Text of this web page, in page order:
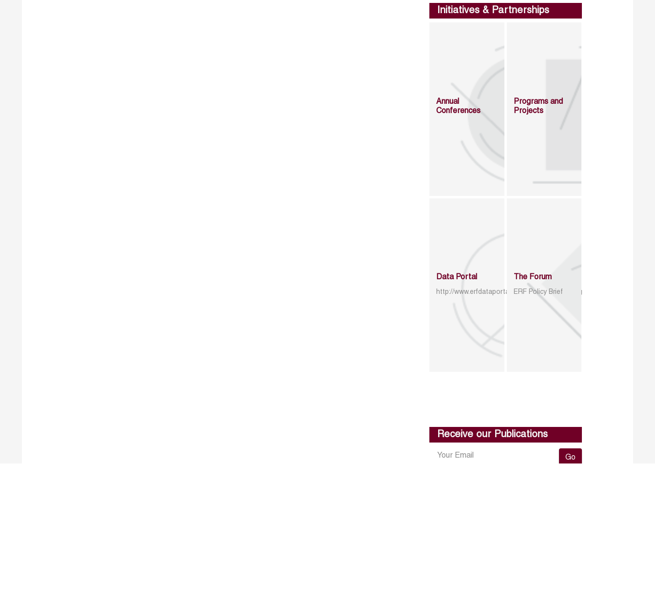
Initiatives & Partnerships
Annual
Conferences
Programs and
Projects
Data Portal
http://www.erfdataportal.com/index.php/catalog
The Forum
ERF Policy Brief
Receive our Publications
Go